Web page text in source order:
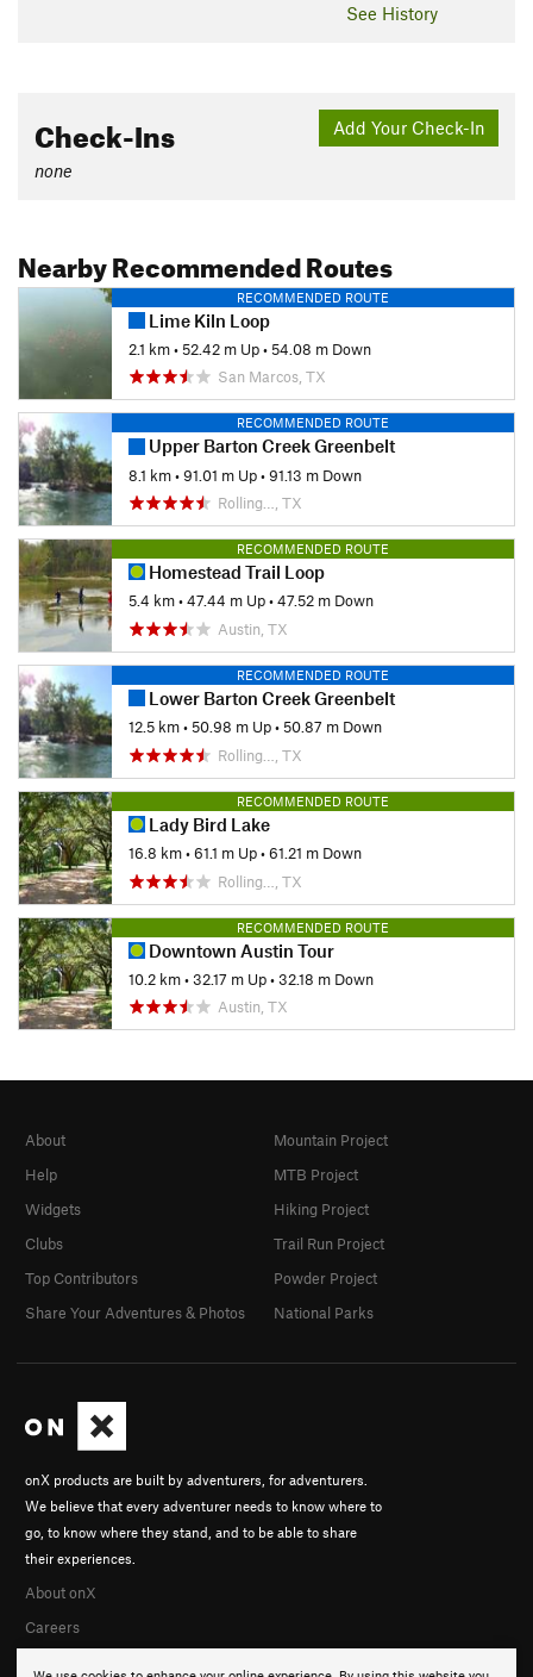
See History
Add Your Check-In
Check-Ins
none
Nearby Recommended Routes
RECOMMENDED ROUTE
Lime Kiln Loop
2.1 km•52.42 m Up•54.08 m Down
San Marcos, TX
RECOMMENDED ROUTE
Upper Barton Creek Greenbelt
8.1 km•91.01 m Up•91.13 m Down
Rolling…, TX
RECOMMENDED ROUTE
Homestead Trail Loop
5.4 km•47.44 m Up•47.52 m Down
Austin, TX
RECOMMENDED ROUTE
Lower Barton Creek Greenbelt
12.5 km•50.98 m Up•50.87 m Down
Rolling…, TX
RECOMMENDED ROUTE
Lady Bird Lake
16.8 km•61.1 m Up•61.21 m Down
Rolling…, TX
RECOMMENDED ROUTE
Downtown Austin Tour
10.2 km•32.17 m Up•32.18 m Down
Austin, TX
onX products are built by adventurers, for adventurers.
We believe that every adventurer needs to know where to
go, to know where they stand, and to be able to share
their experiences.
About onX
Careers
About
Help
Widgets
Clubs
Top Contributors
Share Your Adventures & Photos
Mountain Project
MTB Project
Hiking Project
Trail Run Project
Powder Project
National Parks